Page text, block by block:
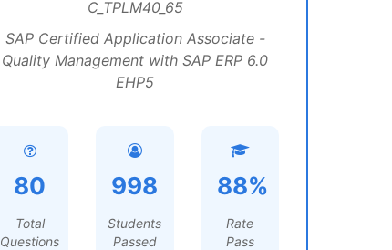
C_TPLM40_65
SAP Certified Application Associate -
Quality Management with SAP ERP 6.0
EHP5
80
Total
Questions
998
Students
Passed
88%
Rate
Pass